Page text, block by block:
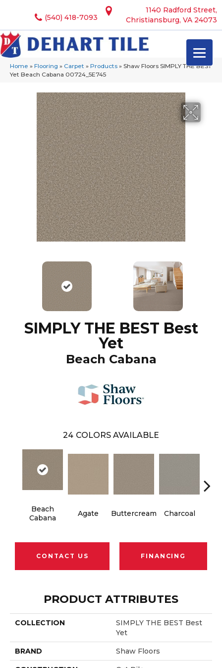
1140 Radford Street,
Christiansburg, VA 24073
(540) 418-7093
Home » Flooring » Carpet » Products » Shaw Floors SIMPLY THE BEST
Yet Beach Cabana 00724_5E745
SIMPLY THE BEST Best
Yet
Beach Cabana
24 COLORS AVAILABLE
Beach
Cabana
Agate Buttercream Charcoal
CONTACT US FINANCING
PRODUCT ATTRIBUTES
COLLECTION
SIMPLY THE BEST Best
Yet
BRAND Shaw Floors